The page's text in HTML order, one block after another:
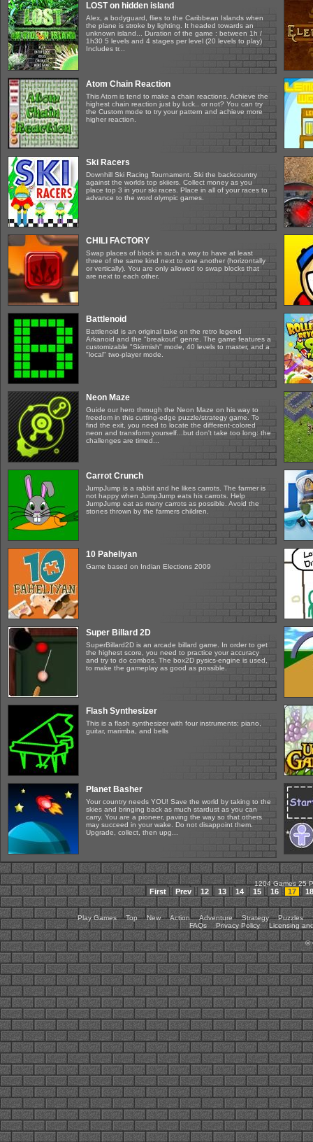
LOST on hidden island
Alex, a bodyguard, flies to the Caribbean Islands when
the plane is stroke by lighting. It headed towards an
unknown island... Duration of the game : between 1h /
1h30 5 levels and 4 stages per level (20 levels to play)
Includes tr...
Atom Chain Reaction
This Atom is tend to make a chain reactions. Achieve the
highest chain reaction just by luck.. or not? You can try
the Custom mode to try your pattern and achieve more
higher reaction.
Ski Racers
Downhill Ski Racing Tournament. Ski the backcountry
against the worlds top skiiers. Collect money as you
place top 3 in your ski races. Place in all of your races to
advance to the word olympic games.
CHILI FACTORY
Swap places of block in such a way to have at least
three of the same kind next to one another (horizontally
or vertically). You are only allowed to swap blocks that
are next to each other.
Battlenoid
Battlenoid is an original take on the retro legend
Arkanoid and the "breakout" genre. The game features a
customizable "Skirmish" mode, 40 levels to master, and a
"local" two-player mode.
Neon Maze
Guide our hero through the Neon Maze on his way to
freedom in this cutting-edge puzzle/strategy game. To
find the exit, you need to locate the different-colored
neon and transform yourself...but don't take too long: the
challenges are timed...
Carrot Crunch
JumpJump is a rabbit and he likes carrots. The farmer is
not happy when JumpJump eats his carrots. Help
JumpJump eat as many carrots as possible. Avoid the
stones thrown by the farmers children.
10 Paheliyan
Game based on Indian Elections 2009
Super Billard 2D
SuperBillard2D is an arcade billard game. In order to get
the highest score, you need to practice your accuracy
and try to do combos. The box2D pysics-engine is used,
to make the gameplay as good as possible.
Flash Synthesizer
This is a flash synthesizer with four instruments; piano,
guitar, marimba, and bells
Planet Basher
Your country needs YOU! Save the world by taking to the
skies and bringing back as much stardust as you can
carry. You are a pioneer, paving the way so that others
may succeed in your wake. Do not disappoint them.
Upgrade, collect, then upg...
1204 Games 25
First Prev 12 13 14 15 16 17 18
Play Games Top New Action Adventure Strategy Puzzles
FAQs
Privacy Policy Licensing
©